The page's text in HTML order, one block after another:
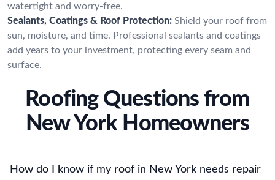
watertight and worry-free.
Sealants, Coatings & Roof Protection: Shield your roof from
sun, moisture, and time. Professional sealants and coatings
add years to your investment, protecting every seam and
surface.
Roofing Questions from
New York Homeowners
How do I know if my roof in New York needs repair